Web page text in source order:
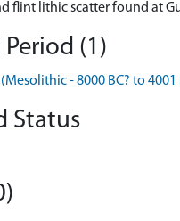
flint lithic scatter found at
(1)
(Mesolithic - 8000 BC? to 4001
Status